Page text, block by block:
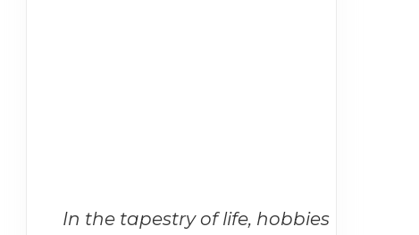
In the tapestry of life, hobbies